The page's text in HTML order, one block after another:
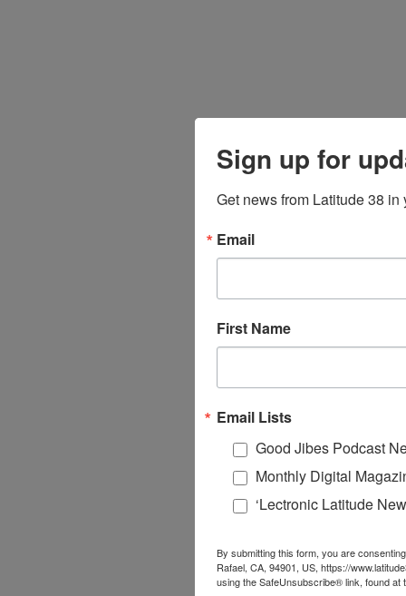
Sign up for
Get news from Latitude 38 in
Email
First Name
Email Lists
Good Jibes Podcast
Monthly Digital
‘Lectronic Latitude
By submitting this form, you are
Rafael, CA, 94901, US, https://
using the SafeUnsubscribe® link, found at